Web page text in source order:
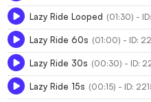
Lazy Ride Looped (01:30) -
Lazy Ride 60s (01:00) - ID:
Lazy Ride 30s (00:30) - ID:
Lazy Ride 15s (00:15) - ID: